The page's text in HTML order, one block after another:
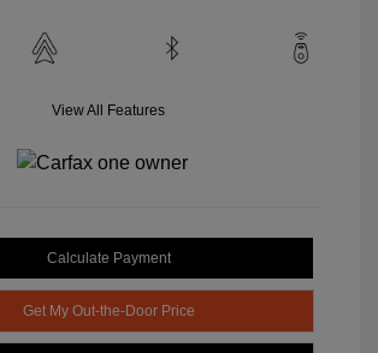
View All Features
Calculate Payment
Get My Out-the-Door Price